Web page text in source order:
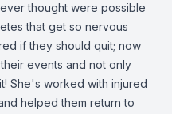
thought were possible
that get so nervous
if they should quit; now
events and not only
She's worked with injured
helped them return to